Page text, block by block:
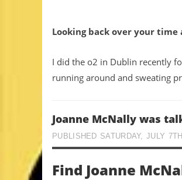
Looking back over your
I did the o2 in Dublin recently
running around and sweating
Joanne McNally was
PUBLISHED SATURDAY, JULY
Find Joanne